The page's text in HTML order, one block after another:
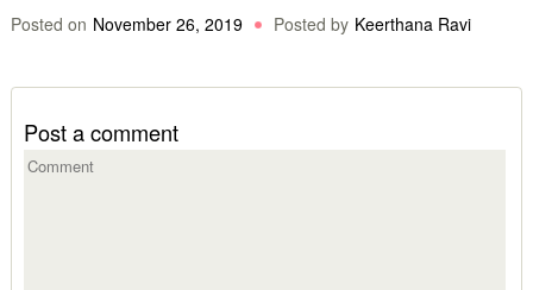
Posted on November 26, 2019 Posted by Keerthana Ravi
Post a comment